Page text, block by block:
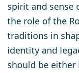
spirit and sense
the role of the
traditions in
identity and
should be either